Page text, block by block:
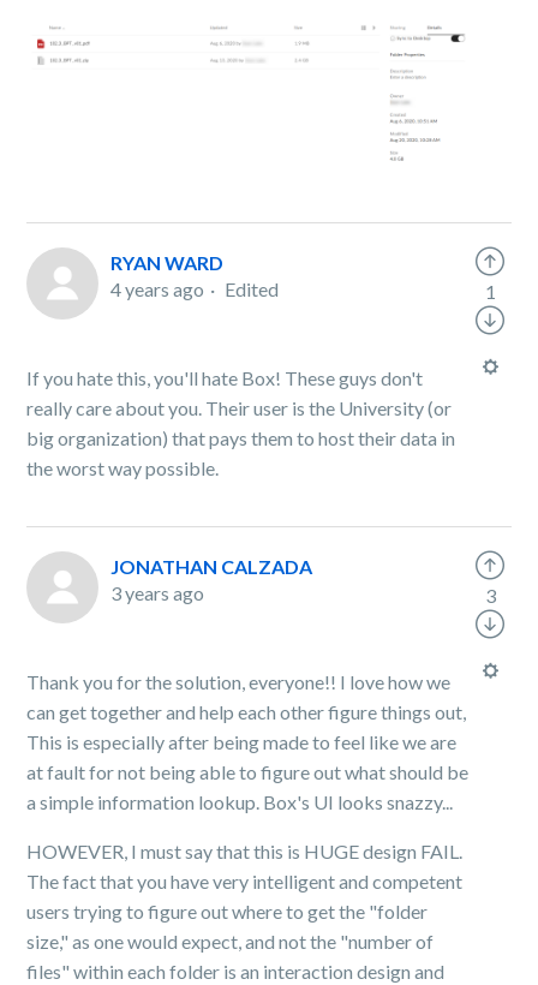
RYAN WARD
4 years ago
Edited
If you hate this, you'll hate Box! These guys don't
really care about you. Their user is the University (or
big organization) that pays them to host their data in
the worst way possible.
1
JONATHAN CALZADA
3 years ago
Thank you for the solution, everyone!! I love how we
can get together and help each other figure things out,
This is especially after being made to feel like we are
at fault for not being able to figure out what should be
a simple information lookup. Box's UI looks snazzy...
HOWEVER, I must say that this is HUGE design FAIL.
The fact that you have very intelligent and competent
users trying to figure out where to get the "folder
size," as one would expect, and not the "number of
files" within each folder is an interaction design and
3